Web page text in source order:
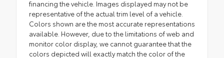
financing the vehicle. Images displayed may not be
representative of the actual trim level of a vehicle.
Colors shown are the most accurate representations
available. However, due to the limitations of web and
monitor color display, we cannot guarantee that the
colors depicted will exactly match the color of the